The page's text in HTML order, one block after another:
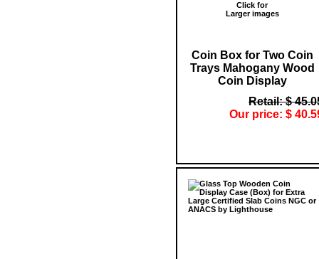
Click for
Larger images
Coin Box for Two Coin
Trays Mahogany Wood
Coin Display
Retail: $
Our price: $